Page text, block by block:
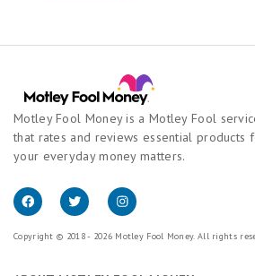
Motley Fool Money is a Motley Fool
that rates and reviews essential products
your everyday money matters.
Copyright © 2018 - 2026 Motley Fool Money. All rights